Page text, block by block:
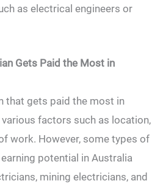
as electrical engineers or
Gets Paid the Most in
that gets paid the most in
factors such as location,
work. However, some types of
potential in Australia
mining electricians, and